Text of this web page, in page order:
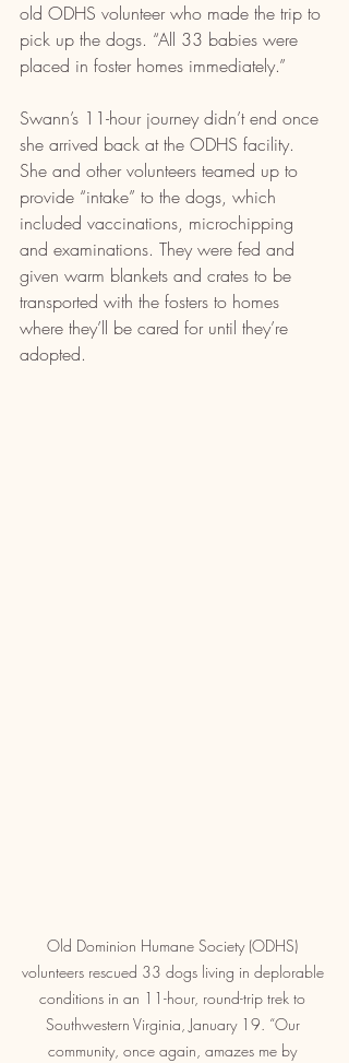
old ODHS volunteer who made the trip to
pick up the dogs. “All 33 babies were
placed in foster homes immediately.”
Swann’s 11-hour journey didn’t end once
she arrived back at the ODHS facility.
She and other volunteers teamed up to
provide “intake” to the dogs, which
included vaccinations, microchipping
and examinations. They were fed and
given warm blankets and crates to be
transported with the fosters to homes
where they’ll be cared for until they’re
adopted.
Old Dominion Humane Society (ODHS)
volunteers rescued 33 dogs living in deplorable
conditions in an 11-hour, round-trip trek to
Southwestern Virginia, January 19. “Our
community, once again, amazes me by